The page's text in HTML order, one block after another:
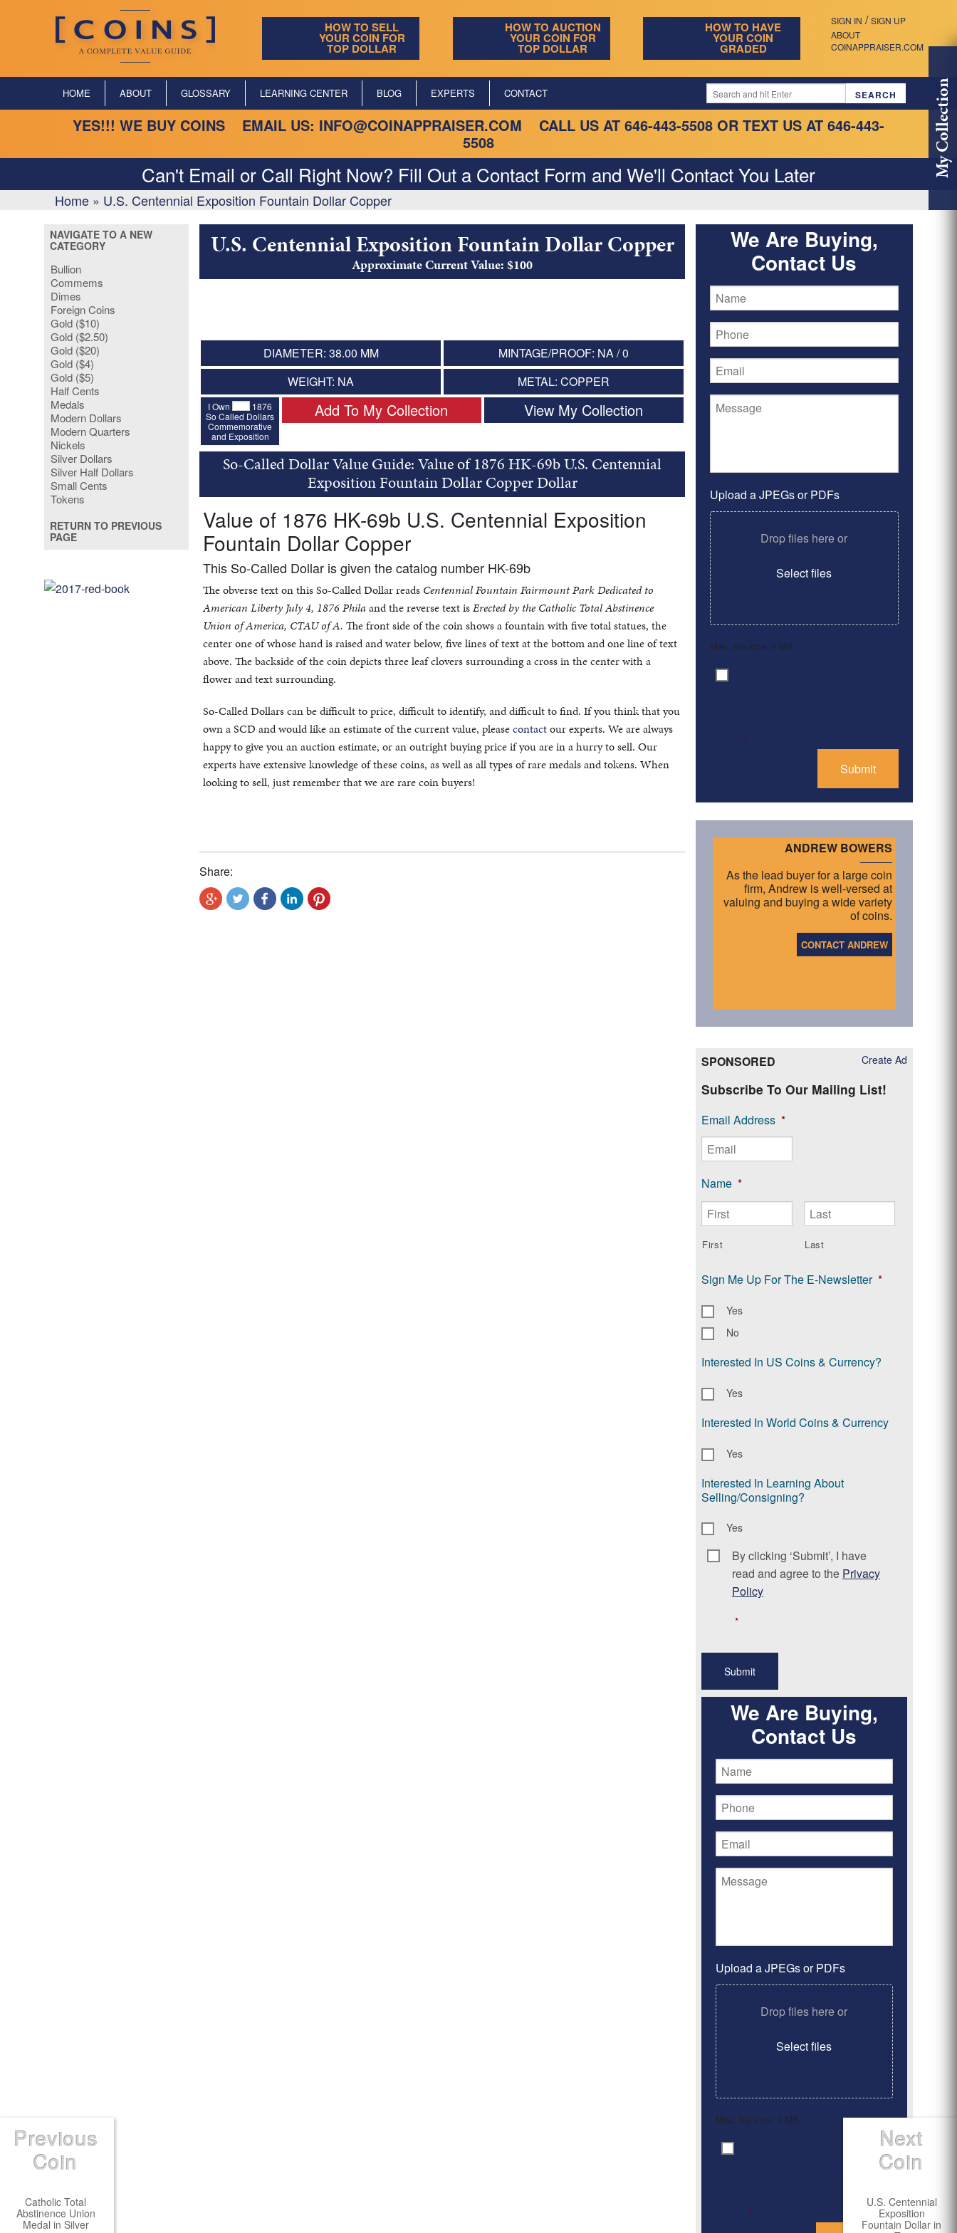
SIGN IN / SIGN UP
ABOUT
COINAPPRAISER.COM
HOW TO SELL
YOUR COIN FOR
TOP DOLLAR
HOW TO AUCTION
YOUR COIN FOR
TOP DOLLAR
HOW TO HAVE
YOUR COIN
GRADED
HOME ABOUT GLOSSARY LEARNING CENTER BLOG EXPERTS CONTACT
YES!!! WE BUY COINS EMAIL US: INFO@COINAPPRAISER.COM CALL US AT 646-443-5508 OR TEXT US AT 646-443-
5508
Can't Email or Call Right Now? Fill Out a Contact Form and We'll Contact You Later
Home » U.S. Centennial Exposition Fountain Dollar Copper
My Collection
NAVIGATE TO A NEW
CATEGORY
Bullion
Commems
Dimes
Foreign Coins
Gold ($10)
Gold ($2.50)
Gold ($20)
Gold ($4)
Gold ($5)
Half Cents
Medals
Modern Dollars
Modern Quarters
Nickels
Silver Dollars
Silver Half Dollars
Small Cents
Tokens
RETURN TO PREVIOUS
PAGE
U.S. Centennial Exposition Fountain Dollar Copper
Approximate Current Value: $100
DIAMETER: 38.00 MM
MINTAGE/PROOF: NA / 0
WEIGHT: NA
METAL: COPPER
I Own
1876
So Called Dollars
Commemorative
and Exposition
Add To My Collection View My Collection
So-Called Dollar Value Guide: Value of 1876 HK-69b U.S. Centennial
Exposition Fountain Dollar Copper Dollar
Value of 1876 HK-69b U.S. Centennial Exposition
Fountain Dollar Copper
This So-Called Dollar is given the catalog number HK-69b
The obverse text on this So-Called Dollar reads Centennial Fountain Fairmount Park Dedicated to
American Liberty July 4, 1876 Philaand the reverse text isErected by the Catholic Total Abstinence
Union of America, CTAU of A. The front side of the coin shows a fountain with five total statues, the
center one of whose hand is raised and water below, five lines of text at the bottom and one line of text
above. The backside of the coin depicts three leaf clovers surrounding a cross in the center with a
flower and text surrounding.
So-Called Dollars can be difficult to price, difficult to identify, and difficult to find. If you think that you
own a SCD and would like an estimate of the current value, pleasecontactour experts. We are always
happy to give you an auction estimate, or an outright buying price if you are in a hurry to sell. Our
experts have extensive knowledge of these coins, as well as all types of rare medals and tokens. When
looking to sell, just remember that we are rare coin buyers!
Share:
We Are Buying,
Contact Us
Upload a JPEGs or PDFs
Drop files here or
Select files
Max. file size: 2 MB.
Consent
*
ANDREW BOWERS
As the lead buyer for a large coin
firm, Andrew is well-versed at
valuing and buying a wide variety
of coins.
CONTACT ANDREW
Create Ad
SPONSORED
Subscribe To Our Mailing List!
Email Address *
Name *
First Last
Sign Me Up For The E-Newsletter *
Yes
No
Interested In US Coins & Currency?
Yes
Interested In World Coins & Currency
Yes
Interested In Learning About
Selling/Consigning?
Yes
Consent *
By clicking ‘Submit’, I have
read and agree to the Privacy
Policy
*
We Are Buying,
Contact Us
Upload a JPEGs or PDFs
Drop files here or
Select files
Max. file size: 2 MB.
Consent
*
Previous
Coin
Catholic Total
Abstinence Union
Medal in Silver
Next
Coin
U.S. Centennial
Exposition
Fountain Dollar in